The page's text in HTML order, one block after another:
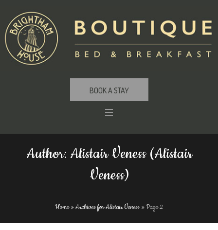
BOOK A STAY
Author: Alistair Veness(Alistair
Veness)
Home»Archives for Alistair Veness»Page 2